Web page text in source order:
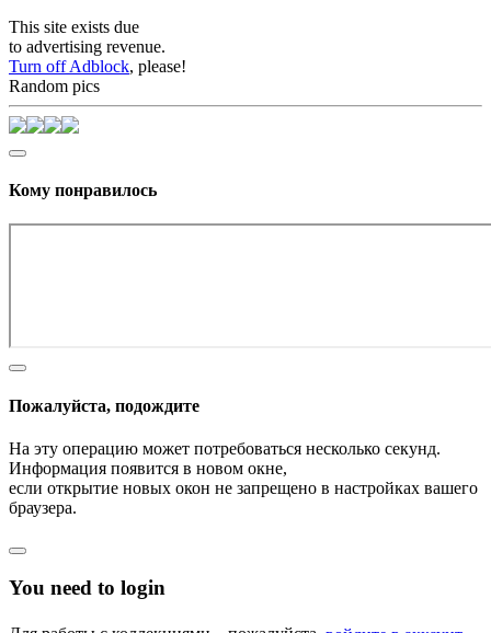
This site exists due
to advertising revenue.
Turn off Adblock, please!
Random pics
Кому понравилось
Пожалуйста, подождите
На эту операцию может потребоваться несколько секунд.
Информация появится в новом окне,
если открытие новых окон не запрещено в настройках вашего
браузера.
You need to login